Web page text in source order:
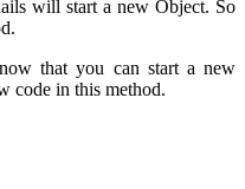
will start a new Object. So
that you can start a new
code in this method.